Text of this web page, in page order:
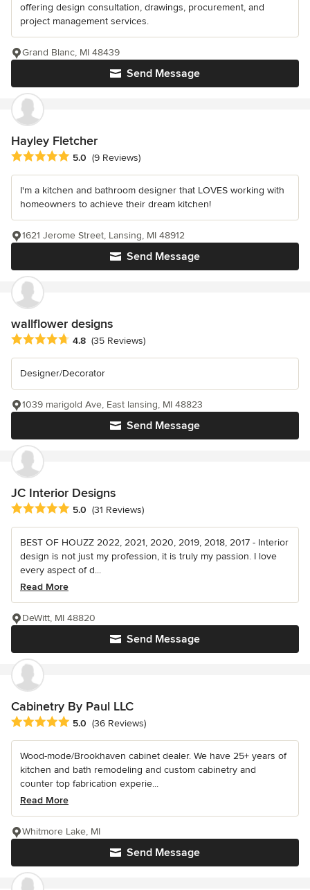
offering design consultation, drawings, procurement, and
project management services.
Send Message
Grand Blanc, MI 48439
Hayley Fletcher
Average rating: 5 out of 5 stars
5.0 (9 Reviews)
I'm a kitchen and bathroom designer that LOVES working with
homeowners to achieve their dream kitchen!
Send Message
1621 Jerome Street, Lansing, MI 48912
wallflower designs
Average rating: 4.8 out of 5 stars
4.8 (35 Reviews)
Designer/Decorator
Send Message
1039 marigold Ave, East lansing, MI 48823
JC Interior Designs
Average rating: 5 out of 5 stars
5.0 (31 Reviews)
BEST OF HOUZZ 2022, 2021, 2020, 2019, 2018, 2017 - Interior
design is not just my profession, it is truly my passion. I love
every aspect of d...
Read More
Send Message
DeWitt, MI 48820
Cabinetry By Paul LLC
Average rating: 5 out of 5 stars
5.0 (36 Reviews)
Wood-mode/Brookhaven cabinet dealer. We have 25+ years of
kitchen and bath remodeling and custom cabinetry and
counter top fabrication experie...
Read More
Send Message
Whitmore Lake, MI